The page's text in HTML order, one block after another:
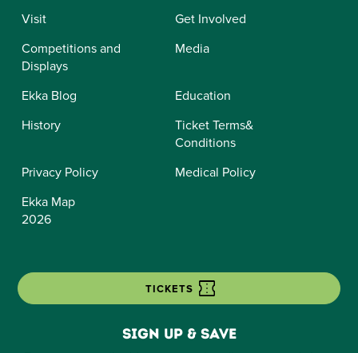
Visit
Get Involved
Competitions and
Displays
Media
Ekka Blog
Education
History
Ticket Terms&
Conditions
Privacy Policy
Medical Policy
Ekka Map
2026
Sign up & save